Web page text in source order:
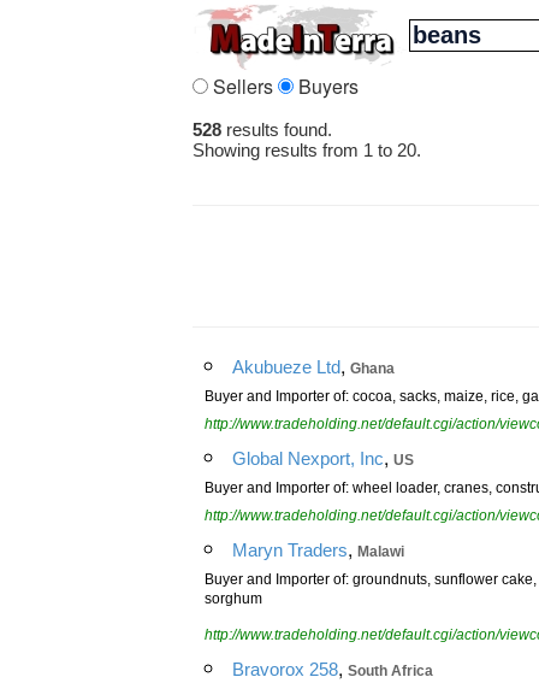
Sellers Buyers
528 results found.
Showing results from 1 to 20.
Akubueze Ltd, Ghana
Buyer and Importer of: cocoa, sacks, maize, rice,
http://www.tradeholding.net/default.cgi/action/
Global Nexport, Inc, US
Buyer and Importer of: wheel loader, cranes,
http://www.tradeholding.net/default.cgi/action/
Maryn Traders, Malawi
Buyer and Importer of: groundnuts, sunflower
sorghum
http://www.tradeholding.net/default.cgi/action/
Bravorox 258, South Africa